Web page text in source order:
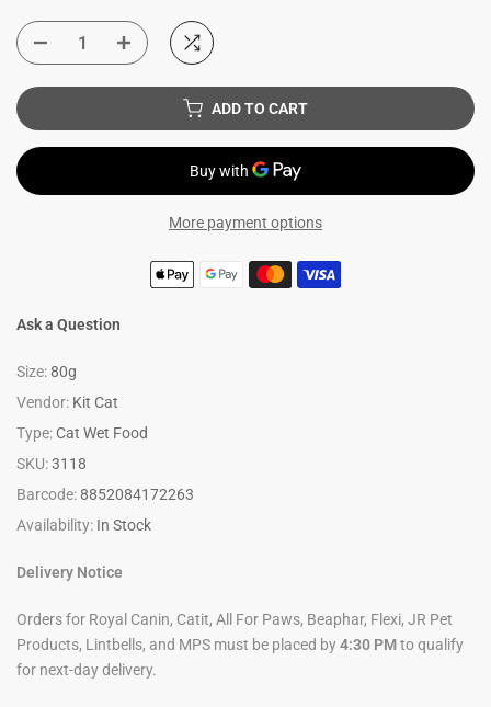
ADD TO CART
More payment options
Ask a Question
Size:80g
Vendor: Kit Cat
Type: Cat Wet Food
SKU:3118
Barcode:8852084172263
Availability: In Stock
Delivery Notice
Orders for Royal Canin, Catit, All For Paws, Beaphar, Flexi, JR Pet
Products, Lintbells, and MPS must be placed by4:30 PMto qualify
for next-day delivery.